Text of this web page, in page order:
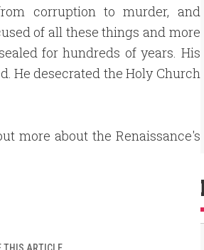
corruption to murder, and
of all these things and more
for hundreds of years. His
He desecrated the Holy Church
more about the Renaissance's